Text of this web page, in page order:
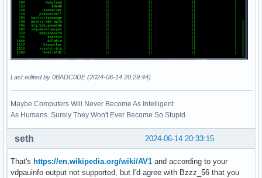
Last edited by 0BADC0DE (2024-06-14 20:29:44)
Maybe Computers Will Never Become As Intelligent
As Humans. Surely They Won't Ever Become So Stupid.
2024-06-14 20:33:15
seth
That's https://en.wikipedia.org/wiki/AV1 and according to your
vdpauinfo output not supported, but I'd agree with Bzzz_56 that you